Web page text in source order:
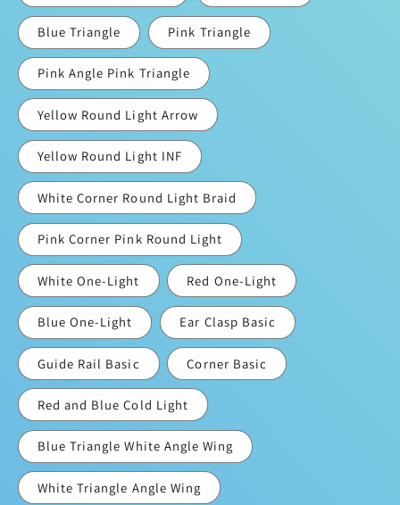
Blue Triangle Pink Triangle
Pink Angle Pink Triangle
Yellow Round Light Arrow
Yellow Round Light INF
White Corner Round Light Braid
Pink Corner Pink Round Light
White One-Light Red One-Light
Blue One-Light Ear Clasp Basic
Guide Rail Basic Corner Basic
Red and Blue Cold Light
Blue Triangle White Angle Wing
White Triangle Angle Wing